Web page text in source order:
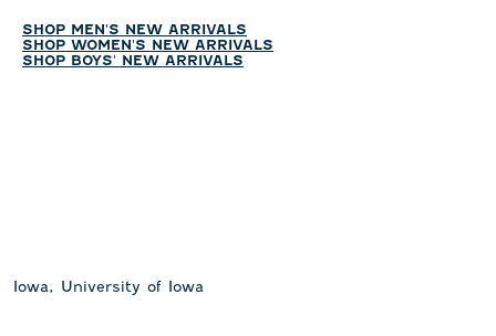
SHOP MEN'S NEW ARRIVALS
SHOP WOMEN'S NEW ARRIVALS
SHOP BOYS' NEW ARRIVALS
Iowa, University of Iowa